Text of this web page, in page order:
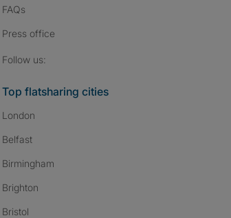
FAQs
Press office
Follow us:
Top flatsharing cities
London
Belfast
Birmingham
Brighton
Bristol